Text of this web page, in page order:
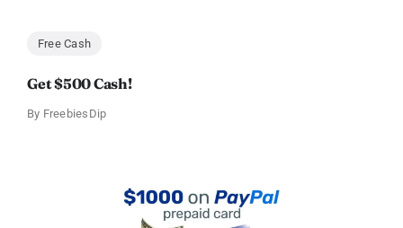
Free Cash
Get $500 Cash!
By FreebiesDip